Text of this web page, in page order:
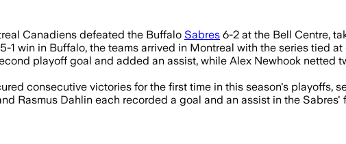
Canadiens defeated the Buffalo Sabres 6-2 at the Bell Centre,
1 win in Buffalo, the teams arrived in Montreal with the series tied
playoff goal and added an assist, while Alex Newhook netted
consecutive victories for the first time in this season's playoffs,
Rasmus Dahlin each recorded a goal and an assist in the